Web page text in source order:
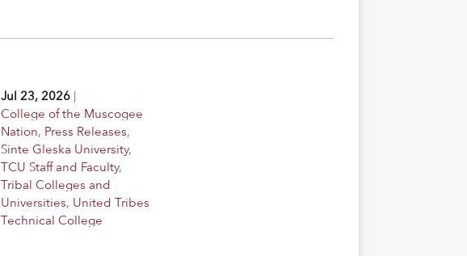
Jul 23, 2026 |
College of the Muscogee
Nation, Press Releases,
Sinte Gleska University,
TCU Staff and Faculty,
Tribal Colleges and
Universities, United Tribes
Technical College